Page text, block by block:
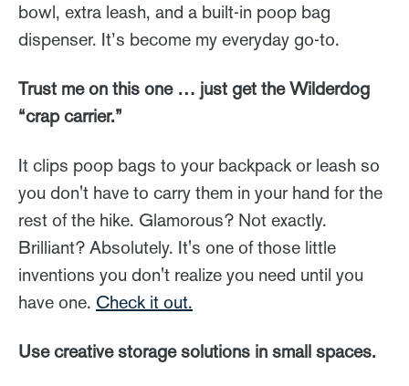
bowl, extra leash, and a built-in poop bag
dispenser. It’s become my everyday go-to.
Trust me on this one … just get the Wilderdog
“crap carrier.”
It clips poop bags to your backpack or leash so
you don't have to carry them in your hand for the
rest of the hike. Glamorous? Not exactly.
Brilliant? Absolutely. It's one of those little
inventions you don't realize you need until you
have one. Check it out.
Use creative storage solutions in small spaces.